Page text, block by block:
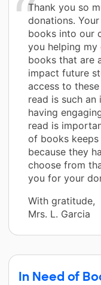
Thank you so
donations.
books into our
you helping my
books that are
impact future
access to
read is such
having
read is
of books
because they
choose from
you for your
With gratitude,
Mrs. L. Garcia
In Need of